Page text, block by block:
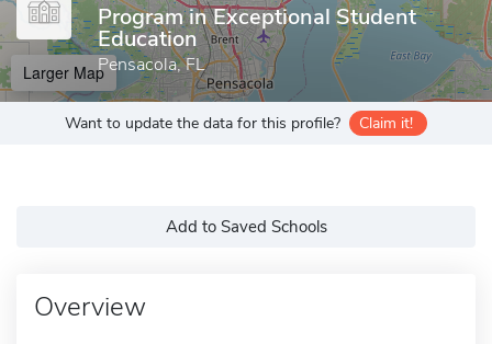
Program in Exceptional Student
Education
Pensacola, FL
Larger Map
Want to update the data for this profile? Claim it!
Add to Saved Schools
Overview